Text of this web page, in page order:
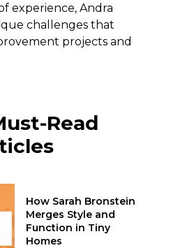
experience, Andra
challenges that
projects and
Read
How Sarah Bronstein
Merges Style and
Function in Tiny
Homes